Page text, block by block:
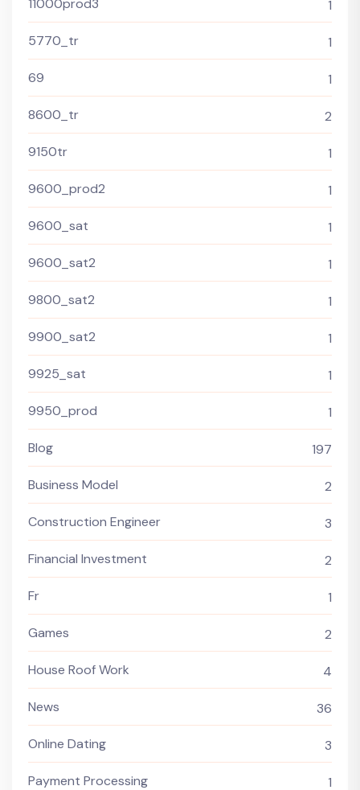
11000prod3 1
5770_tr 1
69 1
8600_tr 2
9150tr 1
9600_prod2 1
9600_sat 1
9600_sat2 1
9800_sat2 1
9900_sat2 1
9925_sat 1
9950_prod 1
Blog 197
Business Model 2
Construction Engineer 3
Financial Investment 2
Fr 1
Games 2
House Roof Work 4
News 36
Online Dating 3
Payment Processing 1